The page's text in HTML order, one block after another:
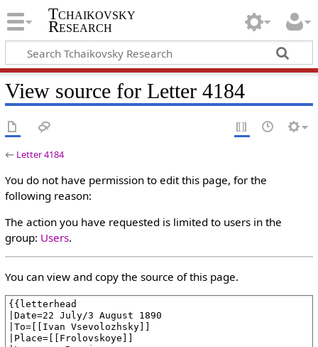
Tchaikovsky
Research
View source for Letter 4184
← Letter 4184
You do not have permission to edit this page, for the
following reason:
The action you have requested is limited to users in the
group: Users.
You can view and copy the source of this page.